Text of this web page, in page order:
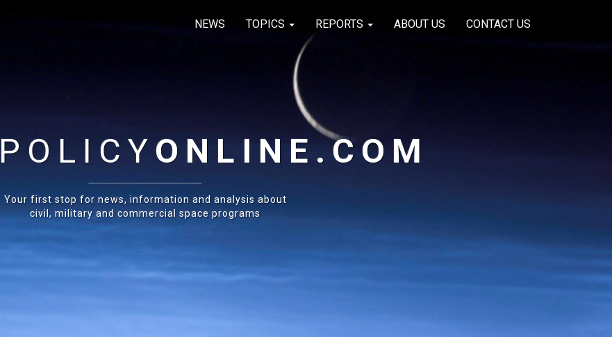
NEWS TOPICS REPORTS ABOUT US CONTACT US
POLICYONLINE.COM
Your first stop for news, information and analysis about
civil, military and commercial space programs